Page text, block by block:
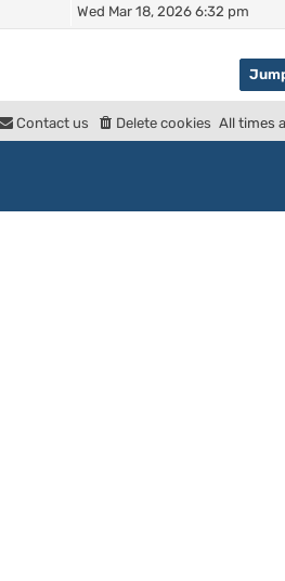
i
e
s
Wed Mar 18, 2026 6:32 pm
All times
Delete cookies
Contact us